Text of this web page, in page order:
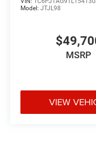
Model: JTJL98
MSRP
VIEW